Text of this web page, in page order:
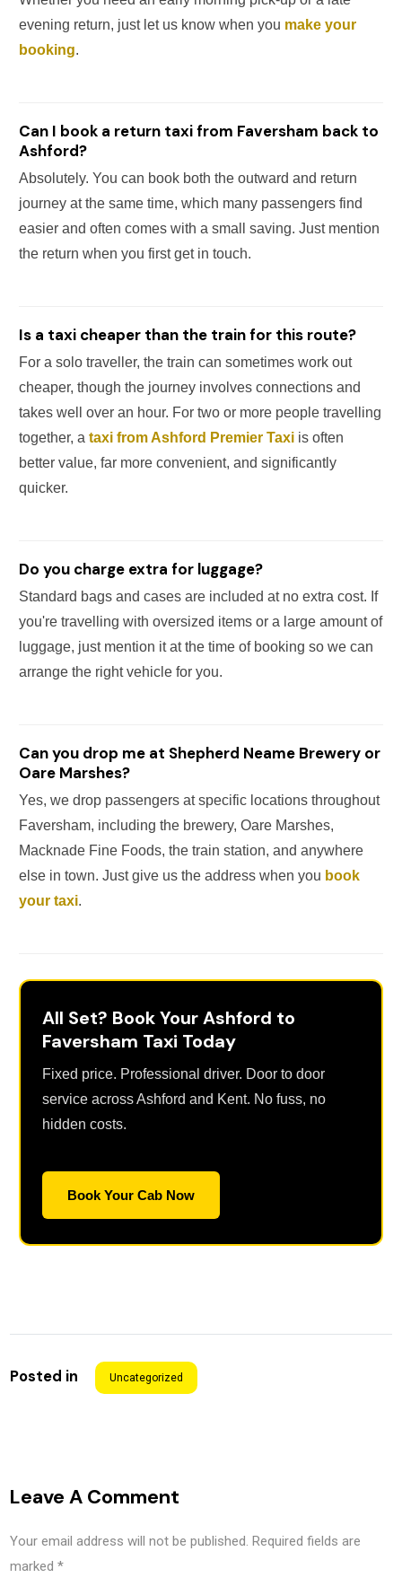
evening return, just let us know when you make your
booking.
Can I book a return taxi from Faversham back to
Ashford?
Absolutely. You can book both the outward and return
journey at the same time, which many passengers find
easier and often comes with a small saving. Just mention
the return when you first get in touch.
Is a taxi cheaper than the train for this route?
For a solo traveller, the train can sometimes work out
cheaper, though the journey involves connections and
takes well over an hour. For two or more people travelling
together, ataxi from Ashford Premier Taxi is often
better value, far more convenient, and significantly
quicker.
Do you charge extra for luggage?
Standard bags and cases are included at no extra cost. If
you're travelling with oversized items or a large amount of
luggage, just mention it at the time of booking so we can
arrange the right vehicle for you.
Can you drop me at Shepherd Neame Brewery or
Oare Marshes?
Yes, we drop passengers at specific locations throughout
Faversham, including the brewery, Oare Marshes,
Macknade Fine Foods, the train station, and anywhere
else in town. Just give us the address when you book
your taxi.
All Set? Book Your Ashford to
Faversham Taxi Today
Fixed price. Professional driver. Door to door
service across Ashford and Kent. No fuss, no
hidden costs.
Book Your Cab Now
Posted in Uncategorized
Leave A Comment
Your email address will not be published. Required fields are
marked*